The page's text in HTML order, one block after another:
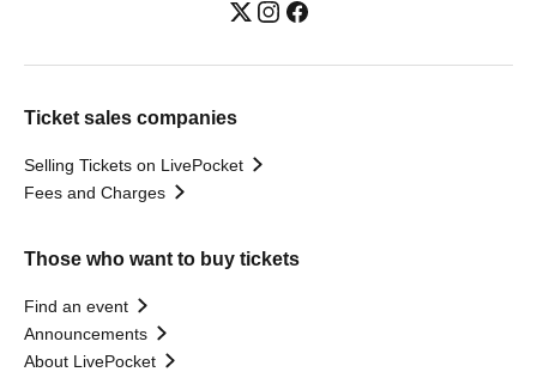
Ticket sales companies
Selling Tickets on LivePocket
Fees and Charges
Those who want to buy tickets
Find an event
Announcements
About LivePocket